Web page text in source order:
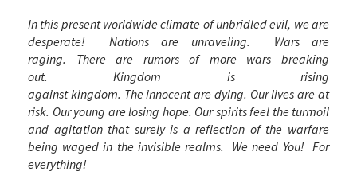
In this present worldwide climate of unbridled evil, we are
desperate! Nations are unraveling. Wars are
raging. There are rumors of more wars breaking
out. Kingdom is rising
against kingdom. The innocent are dying. Our lives are at
risk. Our young are losing hope. Our spirits feel the turmoil
and agitation that surely is a reflection of the warfare
being waged in the invisible realms. We need You! For
everything!